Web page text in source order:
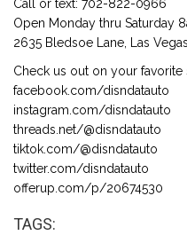
Call or text: 702-822-0966
Open Monday thru Saturday
2635 Bledsoe Lane, Las
Check us out on your favorite
facebook.com/disndatauto
instagram.com/disndatauto
threads.net/@disndatauto
tiktok.com/@disndatauto
twitter.com/disndatauto
offerup.com/p/20674530
TAGS: